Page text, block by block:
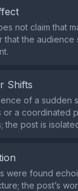
not claim that
that the audience
Shifts
of a sudden
or a coordinated
the post is
were found
the post’s